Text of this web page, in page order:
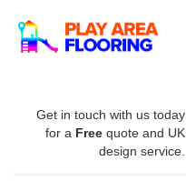
Get in touch with us today
for a Free quote and UK
design service.